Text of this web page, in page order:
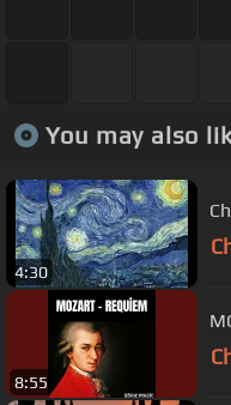
You may also
4:30
8:55